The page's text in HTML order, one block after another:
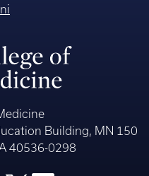
Building, MN 150
40536-0298